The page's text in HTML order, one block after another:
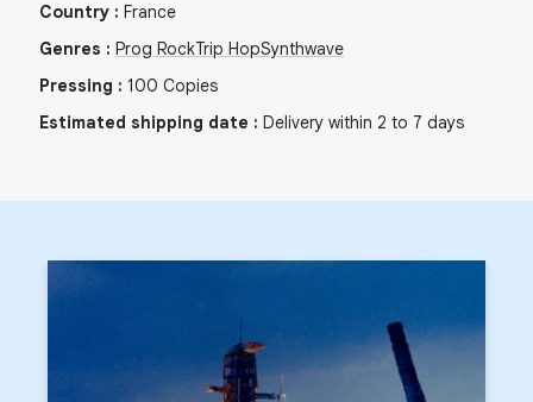
Country : France
Genres : Prog RockTrip HopSynthwave
Pressing : 100 Copies
Estimated shipping date : Delivery within 2 to 7 days